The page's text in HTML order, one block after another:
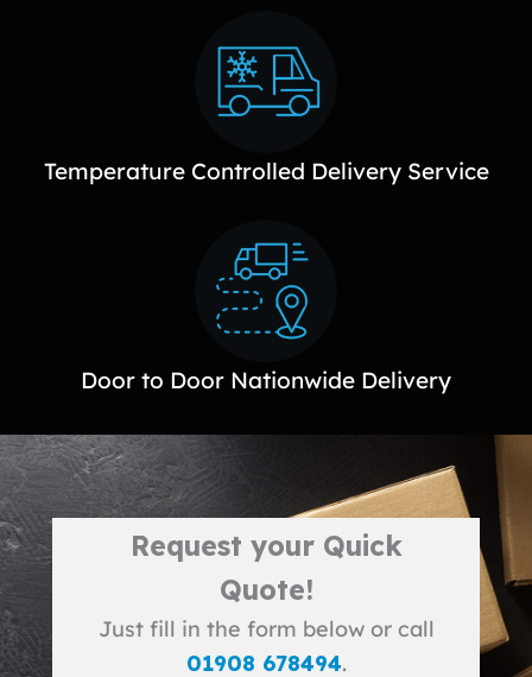
Temperature Controlled Delivery Service
Door to Door Nationwide Delivery
Request your Quick
Quote!
Just fill in the form below or call
01908 678494.